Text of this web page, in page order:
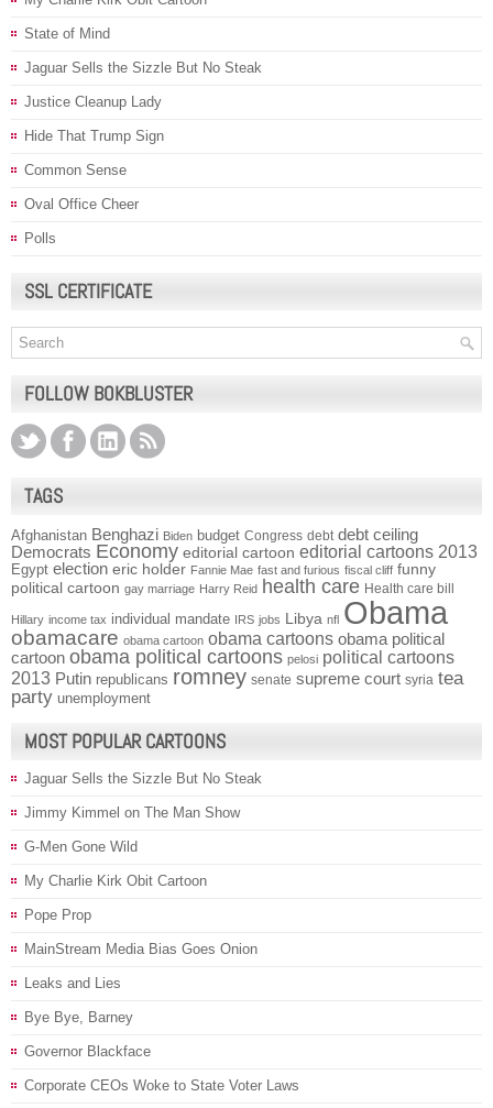
State of Mind
Jaguar Sells the Sizzle But No Steak
Justice Cleanup Lady
Hide That Trump Sign
Common Sense
Oval Office Cheer
Polls
SSL CERTIFICATE
FOLLOW BOKBLUSTER
TAGS
Afghanistan Benghazi Biden budget Congress debt debt ceiling
Democrats Economy editorial cartoon editorial cartoons 2013
Egypt election eric holder Fannie Mae fast and furious fiscal cliff funny
political cartoon gay marriage Harry Reid health care Health care bill
Hillary income tax individual mandate IRS jobs Libya nfl Obama
obamacare obama cartoon obama cartoons obama political
cartoon obama political cartoons pelosi political cartoons
2013 Putin republicans romney senate supreme court syria tea
party unemployment
MOST POPULAR CARTOONS
Jaguar Sells the Sizzle But No Steak
Jimmy Kimmel on The Man Show
G-Men Gone Wild
My Charlie Kirk Obit Cartoon
Pope Prop
MainStream Media Bias Goes Onion
Leaks and Lies
Bye Bye, Barney
Governor Blackface
Corporate CEOs Woke to State Voter Laws